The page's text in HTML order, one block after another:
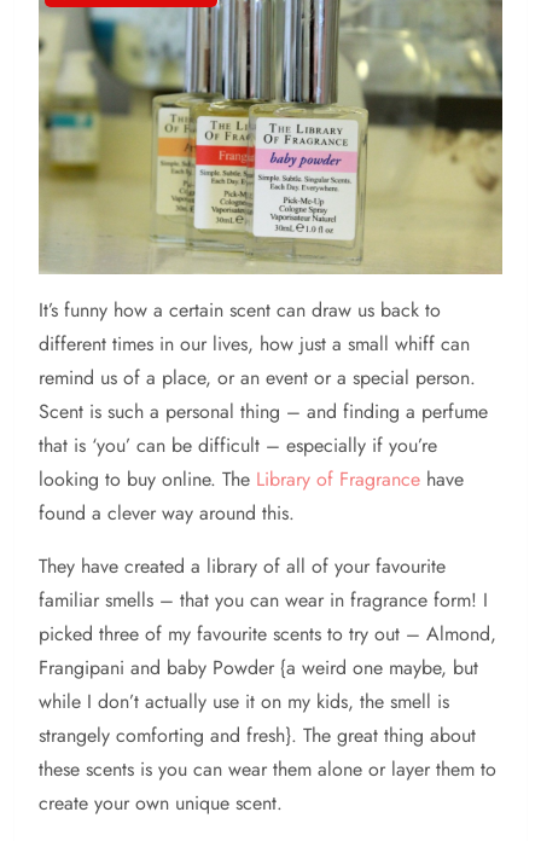
It’s funny how a certain scent can draw us back to
different times in our lives, how just a small whiff can
remind us of a place, or an event or a special person.
Scent is such a personal thing – and finding a perfume
that is ‘you’ can be difficult – especially if you’re
looking to buy online. The Library of Fragrance have
found a clever way around this.
They have created a library of all of your favourite
familiar smells – that you can wear in fragrance form! I
picked three of my favourite scents to try out – Almond,
Frangipani and baby Powder {a weird one maybe, but
while I don’t actually use it on my kids, the smell is
strangely comforting and fresh}. The great thing about
these scents is you can wear them alone or layer them to
create your own unique scent.